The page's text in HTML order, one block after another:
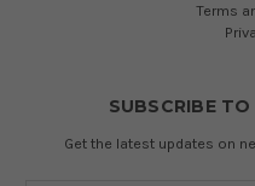
Terms
SUBSCRIBE
Get the latest updates on